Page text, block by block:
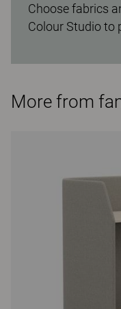
Choose fabrics
Colour Studio to
More from